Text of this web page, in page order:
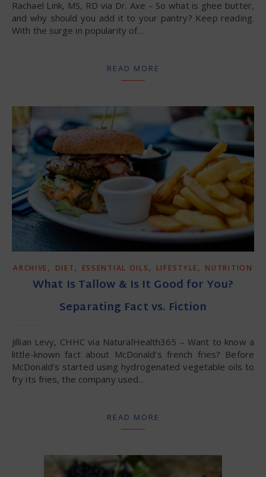
Rachael Link, MS, RD via Dr. Axe – So what is ghee butter,
and why should you add it to your pantry? Keep reading.
With the surge in popularity of…
READ MORE
ARCHIVE, DIET, ESSENTIAL OILS, LIFESTYLE, NUTRITION
What Is Tallow & Is It Good for You?
Separating Fact vs. Fiction
Jillian Levy, CHHC via NaturalHealth365 – Want to know a
little-known fact about McDonald’s french fries? Before
McDonald’s started using hydrogenated vegetable oils to
fry its fries, the company used…
READ MORE